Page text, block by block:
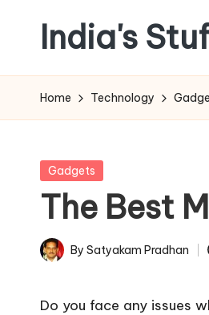
content
India's
Home Technology
Posted
Gadgets
The Best
Posted
By Satyakam Pradhan
Do you face any issues